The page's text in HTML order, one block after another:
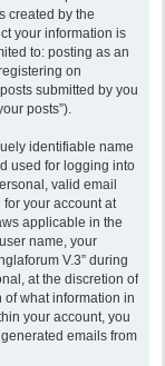
created by the
your information is
to: posting as an
on
submitted by you
posts”).
identifiable name
used for logging into
valid email
for your account at
applicable in the
name, your
V.3” during
at the discretion of
of what information in
your account, you
emails from